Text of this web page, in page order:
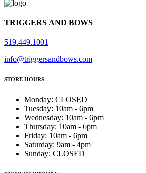
TRIGGERS AND BOWS
519.449.1001
info@triggersandbows.com
STORE HOURS
Monday: CLOSED
Tuesday: 10am - 6pm
Wednesday: 10am - 6pm
Thursday: 10am - 6pm
Friday: 10am - 6pm
Saturday: 9am - 4pm
Sunday: CLOSED